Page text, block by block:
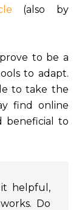
(also by
to be a
to adapt.
to take the
find online
beneficial to
helpful,
Do